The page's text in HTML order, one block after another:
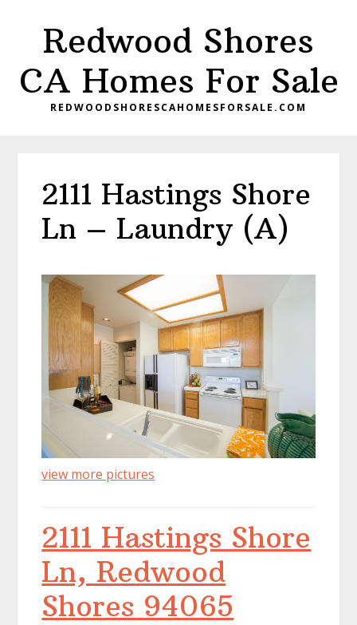
content
primary
sidebar
Redwood Shores
CA Homes For Sale
REDWOODSHORESCAHOMESFORSALE.COM
2111 Hastings Shore
Ln – Laundry (A)
view more pictures
2111 Hastings Shore
Ln, Redwood
Shores 94065